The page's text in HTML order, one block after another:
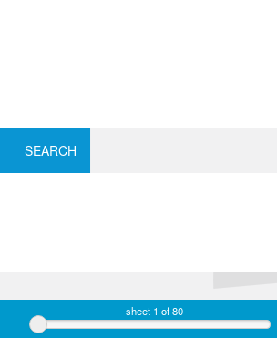
SEARCH
sheet 1 of 80